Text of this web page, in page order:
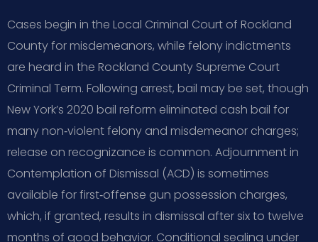
Cases begin in the Local Criminal Court of Rockland
County for misdemeanors, while felony indictments
are heard in the Rockland County Supreme Court
Criminal Term. Following arrest, bail may be set, though
New York’s 2020 bail reform eliminated cash bail for
many non‑violent felony and misdemeanor charges;
release on recognizance is common. Adjournment in
Contemplation of Dismissal (ACD) is sometimes
available for first‑offense gun possession charges,
which, if granted, results in dismissal after six to twelve
months of good behavior. Conditional sealing under